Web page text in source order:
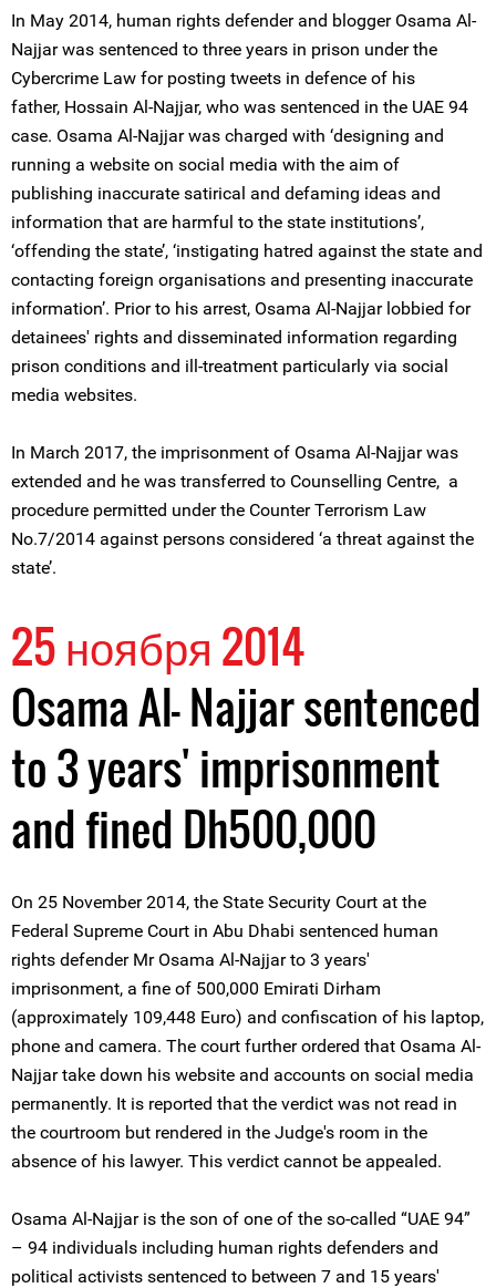
In May 2014, human rights defender and blogger Osama Al-
Najjar was sentenced to three years in prison under the
Cybercrime Law for posting tweets in defence of his
father, Hossain Al-Najjar, who was sentenced in the UAE 94
case. Osama Al-Najjar was charged with ‘designing and
running a website on social media with the aim of
publishing inaccurate satirical and defaming ideas and
information that are harmful to the state institutions’,
‘offending the state’, ‘instigating hatred against the state and
contacting foreign organisations and presenting inaccurate
information’. Prior to his arrest, Osama Al-Najjar lobbied for
detainees' rights and disseminated information regarding
prison conditions and ill-treatment particularly via social
media websites.
In March 2017, the imprisonment of Osama Al-Najjar was
extended and he was transferred to Counselling Centre, a
procedure permitted under the Counter Terrorism Law
No.7/2014 against persons considered ‘a threat against the
state’.
25 ноября 2014
Osama Al- Najjar sentenced
to 3 years' imprisonment
and fined Dh500,000
On 25 November 2014, the State Security Court at the
Federal Supreme Court in Abu Dhabi sentenced human
rights defender Mr Osama Al-Najjar to 3 years'
imprisonment, a fine of 500,000 Emirati Dirham
(approximately 109,448 Euro) and confiscation of his laptop,
phone and camera. The court further ordered that Osama Al-
Najjar take down his website and accounts on social media
permanently. It is reported that the verdict was not read in
the courtroom but rendered in the Judge's room in the
absence of his lawyer. This verdict cannot be appealed.
Osama Al-Najjar is the son of one of the so-called “UAE 94”
– 94 individuals including human rights defenders and
political activists sentenced to between 7 and 15 years'